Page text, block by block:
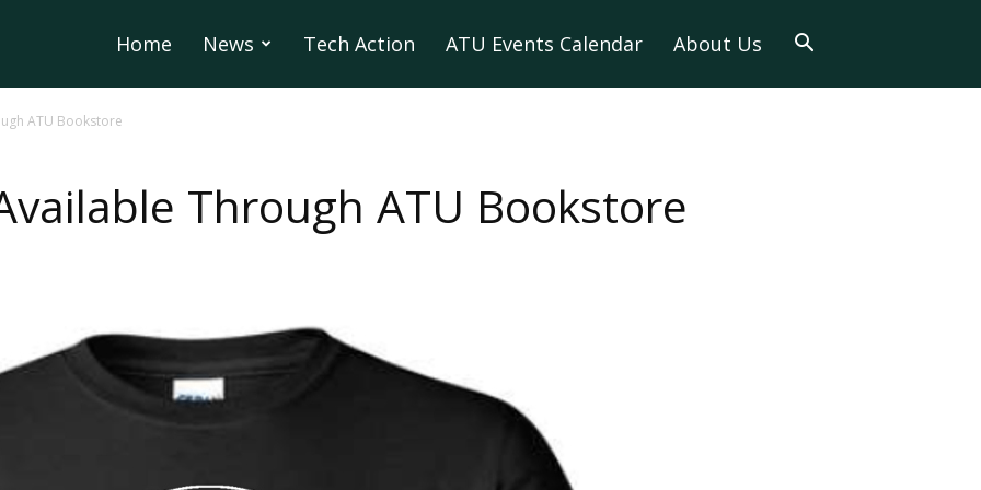
Home News Tech Action ATU Events Calendar About Us
ATU Bookstore
Through ATU Bookstore